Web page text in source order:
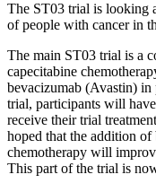
The ST03 trial is looking
of people with cancer in
The main ST03 trial is a
capecitabine
bevacizumab (Avastin) in
trial, participants will
receive their trial
hoped that the addition
chemotherapy will
This part of the trial is